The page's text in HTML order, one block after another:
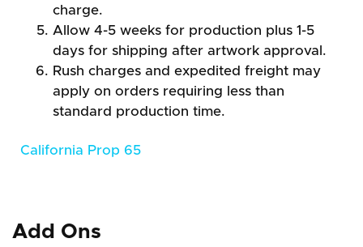
charge.
Allow 4-5 weeks for production plus 1-5
days for shipping after artwork approval.
Rush charges and expedited freight may
apply on orders requiring less than
standard production time.
California Prop 65
Add Ons